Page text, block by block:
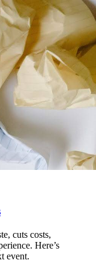
cuts costs,
Here’s
event.